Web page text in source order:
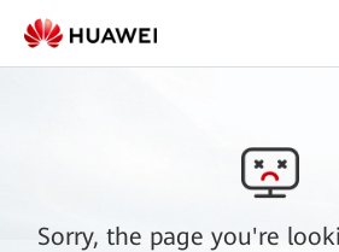
Sorry, the page you're